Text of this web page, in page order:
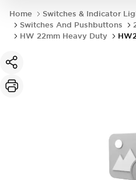
Home
Switches & Indicator
Switches And Pushbuttons
HW 22mm Heavy Duty